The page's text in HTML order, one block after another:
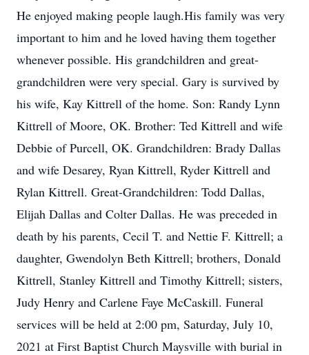
He enjoyed making people laugh.His family was very
important to him and he loved having them together
whenever possible. His grandchildren and great-
grandchildren were very special. Gary is survived by
his wife, Kay Kittrell of the home. Son: Randy Lynn
Kittrell of Moore, OK. Brother: Ted Kittrell and wife
Debbie of Purcell, OK. Grandchildren: Brady Dallas
and wife Desarey, Ryan Kittrell, Ryder Kittrell and
Rylan Kittrell. Great-Grandchildren: Todd Dallas,
Elijah Dallas and Colter Dallas. He was preceded in
death by his parents, Cecil T. and Nettie F. Kittrell; a
daughter, Gwendolyn Beth Kittrell; brothers, Donald
Kittrell, Stanley Kittrell and Timothy Kittrell; sisters,
Judy Henry and Carlene Faye McCaskill. Funeral
services will be held at 2:00 pm, Saturday, July 10,
2021 at First Baptist Church Maysville with burial in